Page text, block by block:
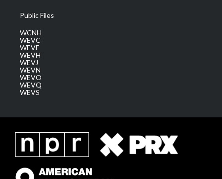
Public Files
WCNH
WEVC
WEVF
WEVH
WEVJ
WEVN
WEVO
WEVQ
WEVS